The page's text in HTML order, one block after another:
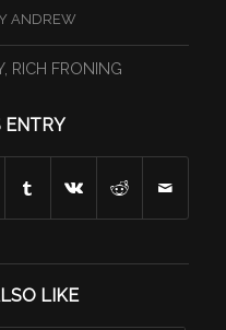
ANDREW
, RICH FRONING
ENTRY
LIKE